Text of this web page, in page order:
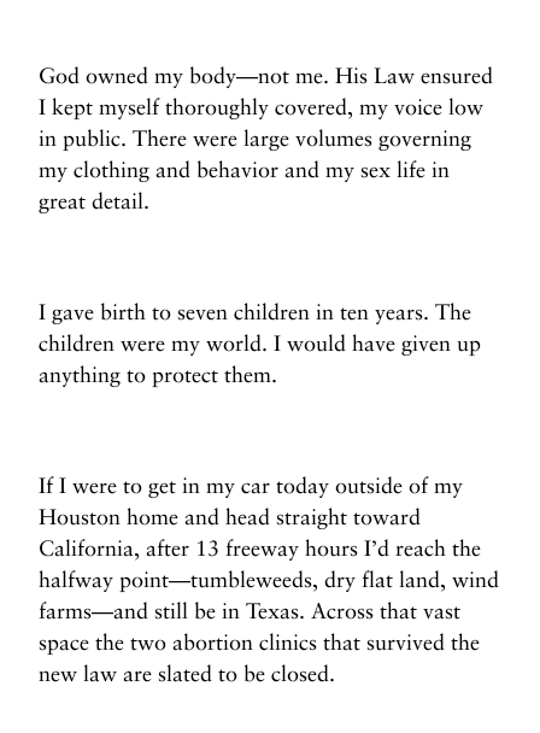
God owned my body—not me. His Law ensured
I kept myself thoroughly covered, my voice low
in public. There were large volumes governing
my clothing and behavior and my sex life in
great detail.
I gave birth to seven children in ten years. The
children were my world. I would have given up
anything to protect them.
If I were to get in my car today outside of my
Houston home and head straight toward
California, after 13 freeway hours I’d reach the
halfway point—tumbleweeds, dry flat land, wind
farms—and still be in Texas. Across that vast
space the two abortion clinics that survived the
new law are slated to be closed.